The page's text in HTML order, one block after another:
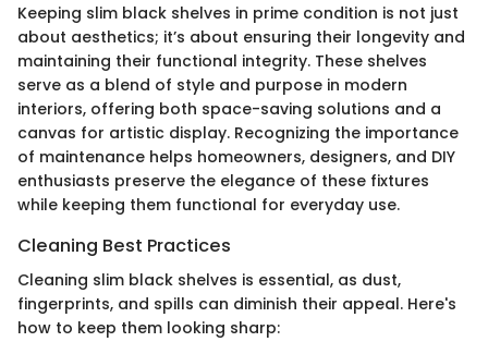
Keeping slim black shelves in prime condition is not just
about aesthetics; it’s about ensuring their longevity and
maintaining their functional integrity. These shelves
serve as a blend of style and purpose in modern
interiors, offering both space-saving solutions and a
canvas for artistic display. Recognizing the importance
of maintenance helps homeowners, designers, and DIY
enthusiasts preserve the elegance of these fixtures
while keeping them functional for everyday use.
Cleaning Best Practices
Cleaning slim black shelves is essential, as dust,
fingerprints, and spills can diminish their appeal. Here's
how to keep them looking sharp: